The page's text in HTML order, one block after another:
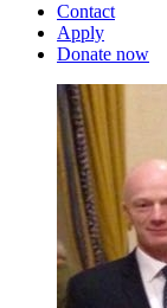
Contact
Apply
Donate now